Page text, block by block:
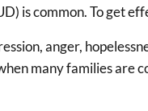
is common. To get
anger,
many families are